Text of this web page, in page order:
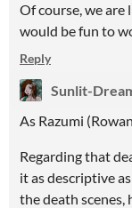
Of course, we
would be fun to
Reply
Sunlit-
As Razumi
Regarding that
it as descriptive
the death scenes,